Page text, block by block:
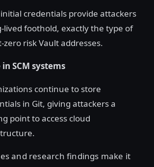
credentials provide attackers
lived foothold, exactly the type of
zero risk Vault addresses.
SCM systems
continue to store
in Git, giving attackers a
point to access cloud
and research findings make it